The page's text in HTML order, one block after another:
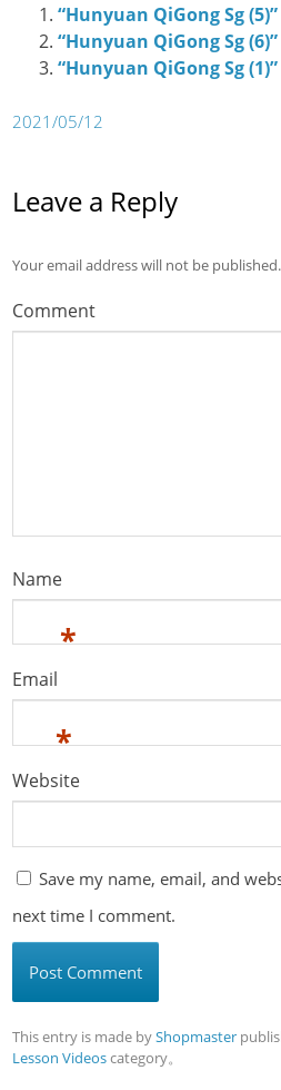
“Hunyuan QiGong Sg
“Hunyuan QiGong Sg
“Hunyuan QiGong Sg
2021/05/12
Leave a Reply
Your email address will not be published.
Comment
Name
*
Email
*
Website
Save my name, email, and
next time I comment.
This entry is made byShopmaster
Lesson Videoscategory。